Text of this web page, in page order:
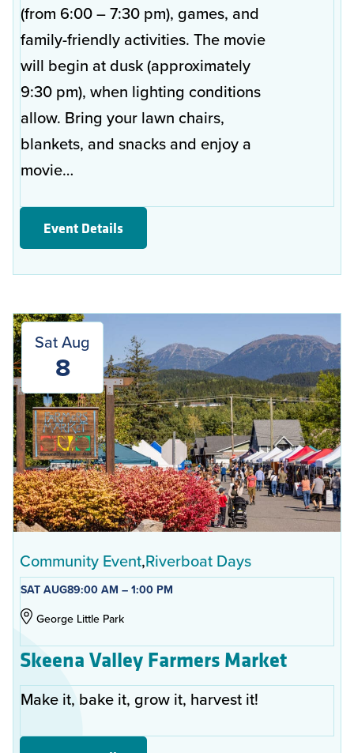
(from 6:00 – 7:30 pm), games, and
family-friendly activities. The movie
will begin at dusk (approximately
9:30 pm), when lighting conditions
allow. Bring your lawn chairs,
blankets, and snacks and enjoy a
movie…
Event Details
Sat Aug
8
Community Event Riverboat Days
SAT AUG89:00 AM – 1:00 PM
George Little Park
Skeena Valley Farmers Market
Make it, bake it, grow it, harvest it!